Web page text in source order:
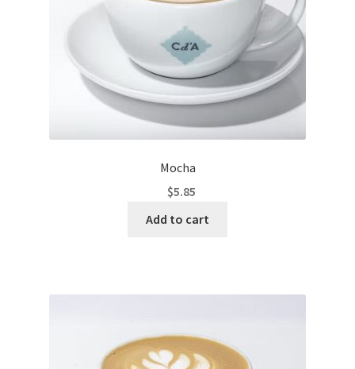
Mocha
$5.85
Add to cart